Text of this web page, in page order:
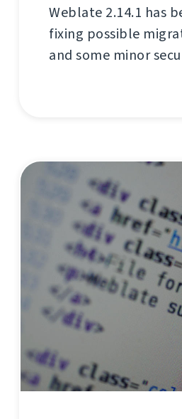
Weblate 2.14.1 has
fixing possible
and some minor